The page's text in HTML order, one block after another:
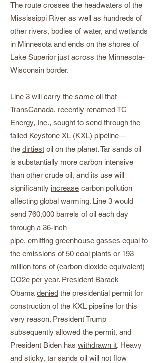
The route crosses the headwaters of the
Mississippi River as well as hundreds of
other rivers, bodies of water, and wetlands
in Minnesota and ends on the shores of
Lake Superior just across the Minnesota-
Wisconsin border.
Line 3 will carry the same oil that
TransCanada, recently renamed TC
Energy, Inc., sought to send through the
failed Keystone XL (KXL) pipeline—
the dirtiest oil on the planet. Tar sands oil
is substantially more carbon intensive
than other crude oil, and its use will
significantly increase carbon pollution
affecting global warming. Line 3 would
send 760,000 barrels of oil each day
through a 36-inch
pipe, emitting greenhouse gasses equal to
the emissions of 50 coal plants or 193
million tons of (carbon dioxide equivalent)
CO2e per year. President Barack
Obama denied the presidential permit for
construction of the KXL pipeline for this
very reason. President Trump
subsequently allowed the permit, and
President Biden has withdrawn it. Heavy
and sticky, tar sands oil will not flow